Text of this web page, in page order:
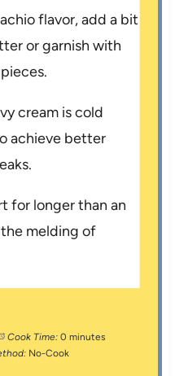
flavor, add a bit
or garnish with
cream is cold
achieve better
for longer than an
melding of
Cook Time: 0 minutes
No-Cook